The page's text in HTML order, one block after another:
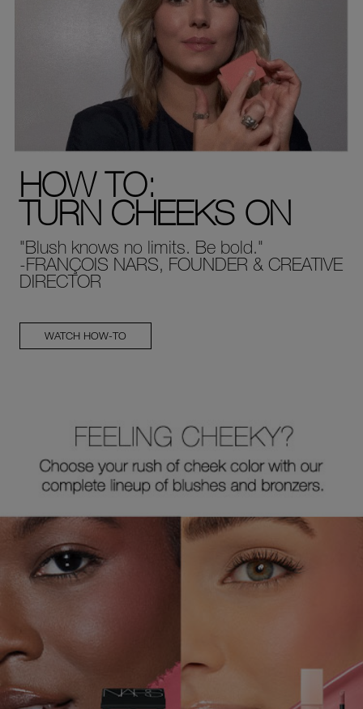
HOW TO:
TURN CHEEKS ON
"Blush knows no limits. Be bold."
-FRANÇOIS NARS, FOUNDER & CREATIVE
DIRECTOR
WATCH HOW-TO